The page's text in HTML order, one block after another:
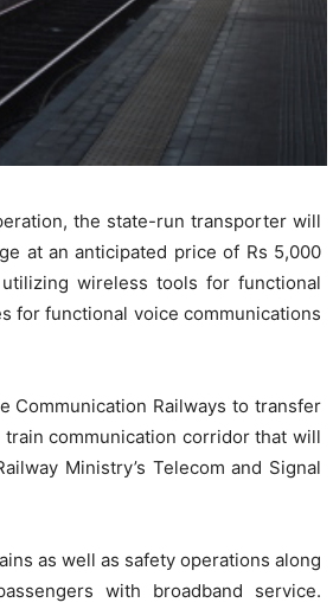
the state-run transporter will
at an anticipated price of Rs 5,000
wireless tools for functional
for functional voice communications
Communication Railways to transfer
communication corridor that will
Ministry’s Telecom and Signal
as well as safety operations along
with broadband service.